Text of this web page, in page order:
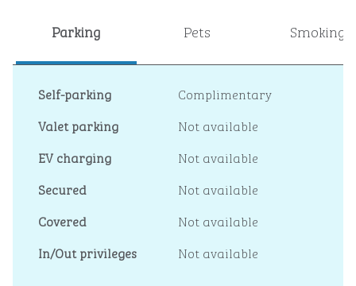
Parking Pets Smoking
Self-parking
Complimentary
Valet parking
Not available
EV charging
Not available
Secured
Not available
Covered
Not available
In/Out privileges
Not available